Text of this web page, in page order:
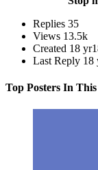
Replies 35
Views 13.5k
Created 18 yr
Last Reply 18
Top Posters In